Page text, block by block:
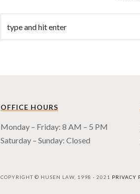
OFFICE HOURS
Monday – Friday: 8 AM – 5 PM
Saturday – Sunday: Closed
COPYRIGHT © HUSEN LAW, 1998 - 2021 PRIVACY